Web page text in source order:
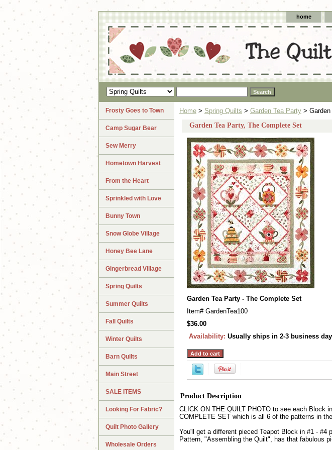
home
Home > Spring Quilts > Garden Tea Party >
Garden Tea Party, The Complete Set
Garden Tea Party - The Complete Set
Item# GardenTea100
$36.00
Availability: Usually ships in 2-3 business
Product Description
CLICK ON THE QUILT PHOTO to see each Block
COMPLETE SET which is all 6 of the patterns in
You'll get a different pieced Teapot Block in #1 - #4
Pattern, "Assembling the Quilt", has that fabulous
Frosty Goes to Town
Camp Sugar Bear
Sew Merry
Hometown Harvest
From the Heart
Sprinkled with Love
Bunny Town
Snow Globe Village
Honey Bee Lane
Gingerbread Village
Spring Quilts
Summer Quilts
Fall Quilts
Winter Quilts
Barn Quilts
Main Street
SALE ITEMS
Looking For Fabric?
Quilt Photo Gallery
Wholesale Orders